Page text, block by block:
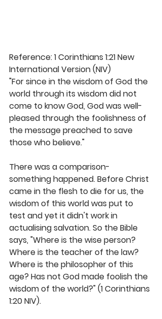
Reference: 1 Corinthians 1:21 New
International Version (NIV)
"For since in the wisdom of God the
world through its wisdom did not
come to know God, God was well-
pleased through the foolishness of
the message preached to save
those who believe."
There was a comparison-
something happened. Before Christ
came in the flesh to die for us, the
wisdom of this world was put to
test and yet it didn't work in
actualising salvation. So the Bible
says, "Where is the wise person?
Where is the teacher of the law?
Where is the philosopher of this
age? Has not God made foolish the
wisdom of the world?" (1 Corinthians
1:20 NIV).